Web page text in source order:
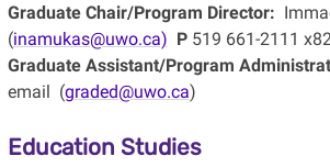
Graduate Chair/Program Director:
(inamukas@uwo.ca) P519 661-2111
Graduate Assistant/Program
email (graded@uwo.ca)
Education Studies